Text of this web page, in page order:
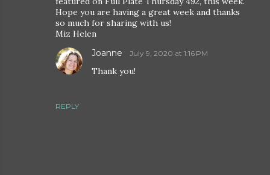
Hope you are having a great week and thanks
so much for sharing with us!
Miz Helen
REPLY
Joanne July 9, 2020 at 1:16 PM
Thank you!